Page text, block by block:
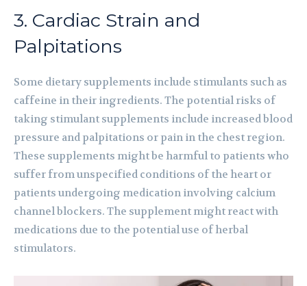
3. Cardiac Strain and
Palpitations
Some dietary supplements include stimulants such as
caffeine in their ingredients. The potential risks of
taking stimulant supplements include increased blood
pressure and palpitations or pain in the chest region.
These supplements might be harmful to patients who
suffer from unspecified conditions of the heart or
patients undergoing medication involving calcium
channel blockers. The supplement might react with
medications due to the potential use of herbal
stimulators.